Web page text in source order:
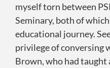
myself torn between
Seminary, both of
educational journey.
privilege of conversing
Brown, who had